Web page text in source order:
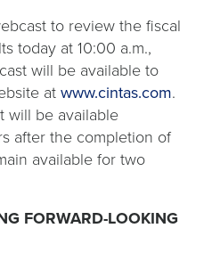
to review the fiscal
today at 10:00 a.m.,
will be available to
at www.cintas.com.
will be available
after the completion of
available for two
FORWARD-LOOKING